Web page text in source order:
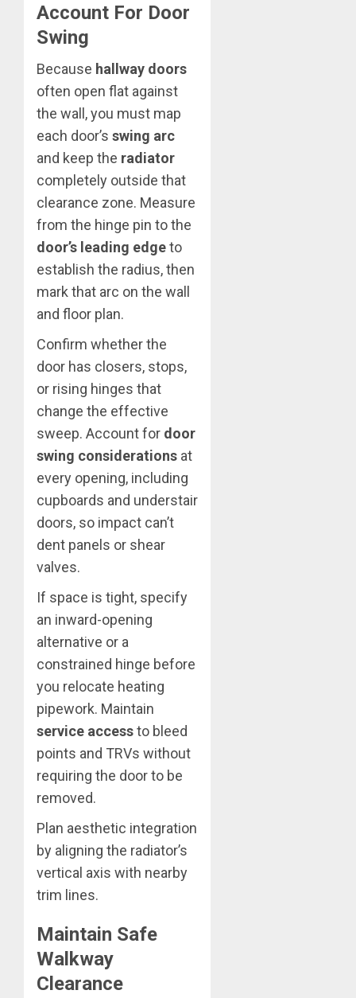
Account For Door
Swing
Because hallway doors
often open flat against
the wall, you must map
each door’s swing arc
and keep the radiator
completely outside that
clearance zone. Measure
from the hinge pin to the
door’s leading edgeto
establish the radius, then
mark that arc on the wall
and floor plan.
Confirm whether the
door has closers, stops,
or rising hinges that
change the effective
sweep. Account for door
swing considerations at
every opening, including
cupboards and understair
doors, so impact can’t
dent panels or shear
valves.
If space is tight, specify
an inward-opening
alternative or a
constrained hinge before
you relocate heating
pipework. Maintain
service accessto bleed
points and TRVs without
requiring the door to be
removed.
Plan aesthetic integration
by aligning the radiator’s
vertical axis with nearby
trim lines.
Maintain Safe
Walkway
Clearance